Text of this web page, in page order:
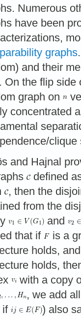
Numerous
have been
graphs
and their
On the flip side
graph on
concentrated
clique
and Hajnal
defined
, then the
from the
and
that if
is a
holds,
holds,
with a copy
, we add
if
) also